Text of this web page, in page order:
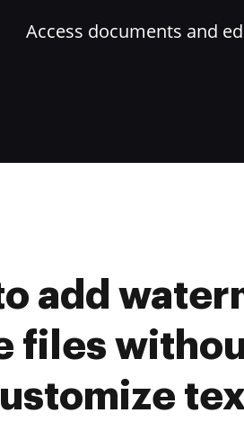
Access documents and
add
files